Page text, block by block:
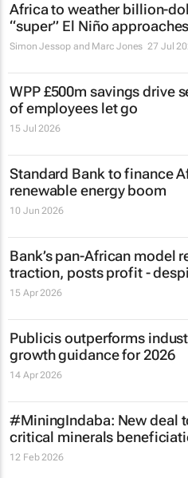
Africa to weather billion-
“super” El Niño approaches
Simon Jessop and Marc Jones 27 Jul
WPP £500m savings drive
of employees let go
15 Jul 2026
Standard Bank to finance
renewable energy boom
10 Jun 2026
Bank’s pan-African model
traction, posts profit -
15 Apr 2026
Publicis outperforms
growth guidance for 2026
14 Apr 2026
#MiningIndaba: New deal
critical minerals
12 Feb 2026